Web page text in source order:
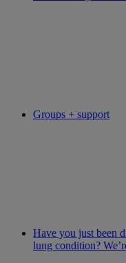
Groups + support
Have you just been
lung condition?